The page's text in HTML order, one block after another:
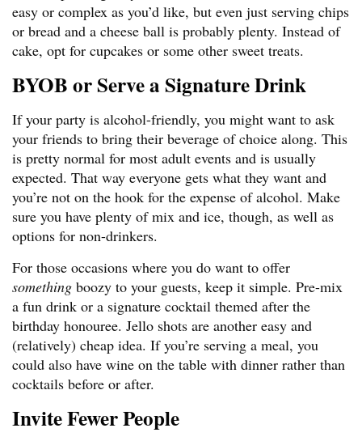
easy or complex as you’d like, but even just serving chips
or bread and a cheese ball is probably plenty. Instead of
cake, opt for cupcakes or some other sweet treats.
BYOB or Serve a Signature Drink
If your party is alcohol-friendly, you might want to ask
your friends to bring their beverage of choice along. This
is pretty normal for most adult events and is usually
expected. That way everyone gets what they want and
you’re not on the hook for the expense of alcohol. Make
sure you have plenty of mix and ice, though, as well as
options for non-drinkers.
For those occasions where you do want to offer
something boozy to your guests, keep it simple. Pre-mix
a fun drink or a signature cocktail themed after the
birthday honouree. Jello shots are another easy and
(relatively) cheap idea. If you’re serving a meal, you
could also have wine on the table with dinner rather than
cocktails before or after.
Invite Fewer People